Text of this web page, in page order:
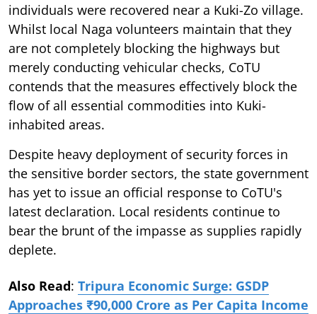
individuals were recovered near a Kuki-Zo village.
Whilst local Naga volunteers maintain that they
are not completely blocking the highways but
merely conducting vehicular checks, CoTU
contends that the measures effectively block the
flow of all essential commodities into Kuki-
inhabited areas.
Despite heavy deployment of security forces in
the sensitive border sectors, the state government
has yet to issue an official response to CoTU's
latest declaration. Local residents continue to
bear the brunt of the impasse as supplies rapidly
deplete.
Also Read: Tripura Economic Surge: GSDP
Approaches ₹90,000 Crore as Per Capita Income